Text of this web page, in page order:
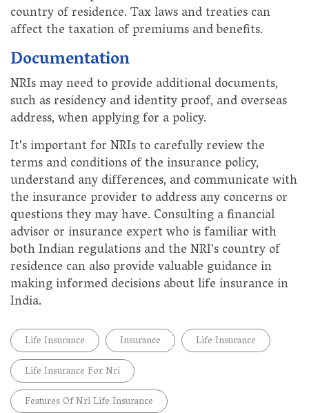
country of residence. Tax laws and treaties can
affect the taxation of premiums and benefits.
Documentation
NRIs may need to provide additional documents,
such as residency and identity proof, and overseas
address, when applying for a policy.
It's important for NRIs to carefully review the
terms and conditions of the insurance policy,
understand any differences, and communicate with
the insurance provider to address any concerns or
questions they may have. Consulting a financial
advisor or insurance expert who is familiar with
both Indian regulations and the NRI's country of
residence can also provide valuable guidance in
making informed decisions about life insurance in
India.
Life Insurance Insurance
Life Insurance
Life Insurance For Nri
Features Of Nri Life Insurance